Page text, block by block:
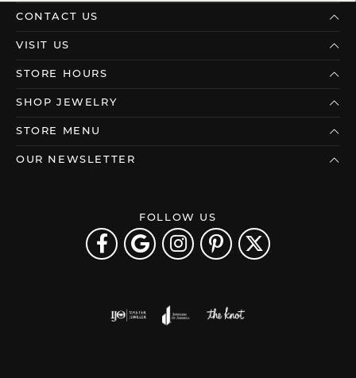
CONTACT US
VISIT US
STORE HOURS
SHOP JEWELRY
STORE MENU
OUR NEWSLETTER
FOLLOW US